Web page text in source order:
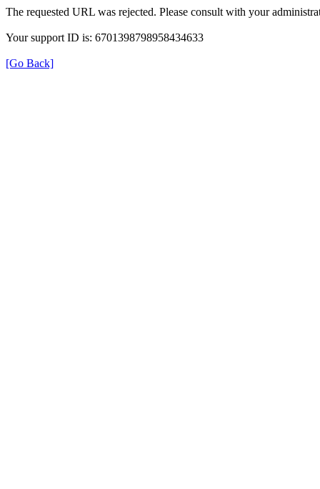
The requested URL was rejected. Please consult with your
Your support ID is: 6701398798958434633
[Go Back]